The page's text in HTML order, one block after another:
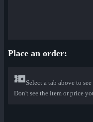
Place an order:
Select a tab above to
Don't see the item or price